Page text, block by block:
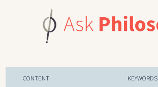
CONTENT KEYWORDS